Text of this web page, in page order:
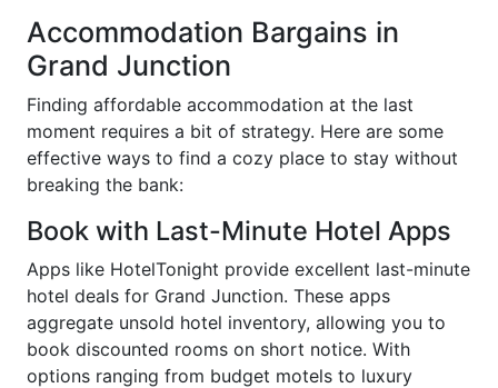
Accommodation Bargains in
Grand Junction
Finding affordable accommodation at the last
moment requires a bit of strategy. Here are some
effective ways to find a cozy place to stay without
breaking the bank:
Book with Last-Minute Hotel Apps
Apps like HotelTonight provide excellent last-minute
hotel deals for Grand Junction. These apps
aggregate unsold hotel inventory, allowing you to
book discounted rooms on short notice. With
options ranging from budget motels to luxury